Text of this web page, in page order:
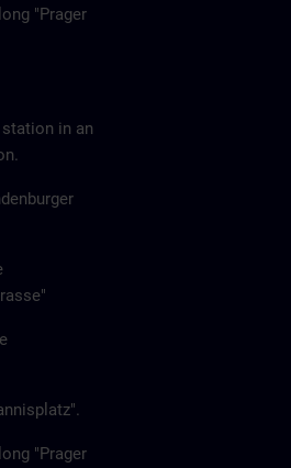
"Prager
station in an
"Prager